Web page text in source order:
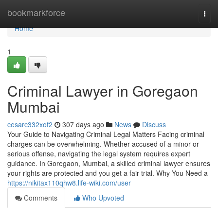
bookmarkforce
Home
Home
1
Criminal Lawyer in Goregaon
Mumbai
cesarc332xof2 307 days ago News
Discuss
Your Guide to Navigating Criminal Legal Matters Facing criminal
charges can be overwhelming. Whether accused of a minor or
serious offense, navigating the legal system requires expert
guidance. In Goregaon, Mumbai, a skilled criminal lawyer ensures
your rights are protected and you get a fair trial. Why You Need a
https://nikitax110qhw8.life-wiki.com/user
Comments
Who Upvoted